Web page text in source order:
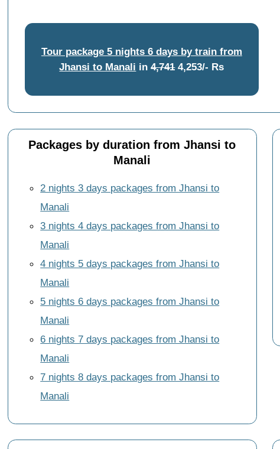
Tour package 5 nights 6 days by train from
Jhansi to Manali in4,7414,253/- Rs
Packages by duration from Jhansi to
Manali
2 nights 3 days packages from Jhansi to
Manali
3 nights 4 days packages from Jhansi to
Manali
4 nights 5 days packages from Jhansi to
Manali
5 nights 6 days packages from Jhansi to
Manali
6 nights 7 days packages from Jhansi to
Manali
7 nights 8 days packages from Jhansi to
Manali